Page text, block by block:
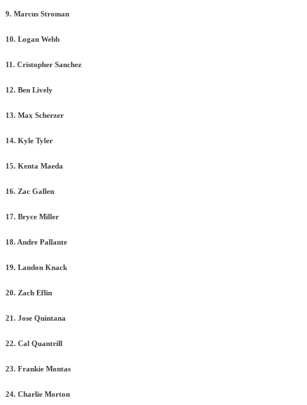
9. Marcus Stroman
10. Logan Webb
11. Cristopher Sanchez
12. Ben Lively
13. Max Scherzer
14. Kyle Tyler
15. Kenta Maeda
16. Zac Gallen
17. Bryce Miller
18. Andre Pallante
19. Landon Knack
20. Zach Eflin
21. Jose Quintana
22. Cal Quantrill
23. Frankie Montas
24. Charlie Morton